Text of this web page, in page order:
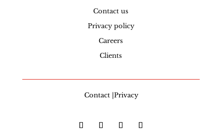
Contact us
Privacy policy
Careers
Clients
Contact |Privacy